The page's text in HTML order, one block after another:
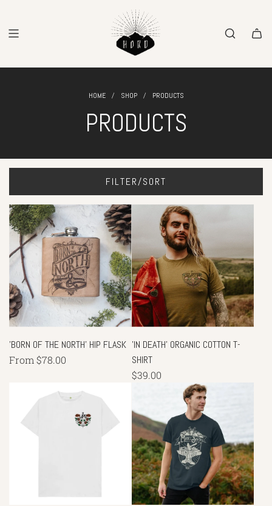
CONTENT
HOME / SHOP / PRODUCTS
PRODUCTS
FILTER/SORT
'BORN OF THE NORTH' HIP FLASK
From $78.00
'IN DEATH' ORGANIC COTTON T-
SHIRT
$39.00